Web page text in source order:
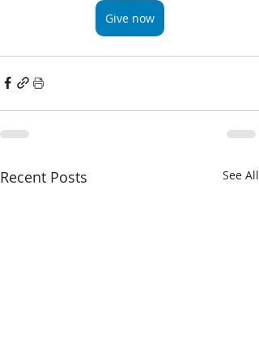
Give now
Recent Posts See All